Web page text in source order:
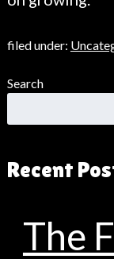
filed under:
Search
Recent
The